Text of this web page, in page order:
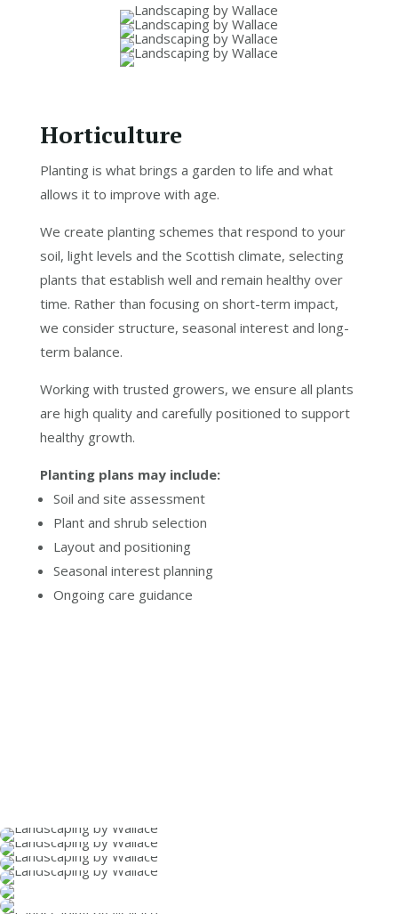
Horticulture
Planting is what brings a garden to life and what
allows it to improve with age.
We create planting schemes that respond to your
soil, light levels and the Scottish climate, selecting
plants that establish well and remain healthy over
time. Rather than focusing on short-term impact,
we consider structure, seasonal interest and long-
term balance.
Working with trusted growers, we ensure all plants
are high quality and carefully positioned to support
healthy growth.
Planting plans may include:
Soil and site assessment
Plant and shrub selection
Layout and positioning
Seasonal interest planning
Ongoing care guidance